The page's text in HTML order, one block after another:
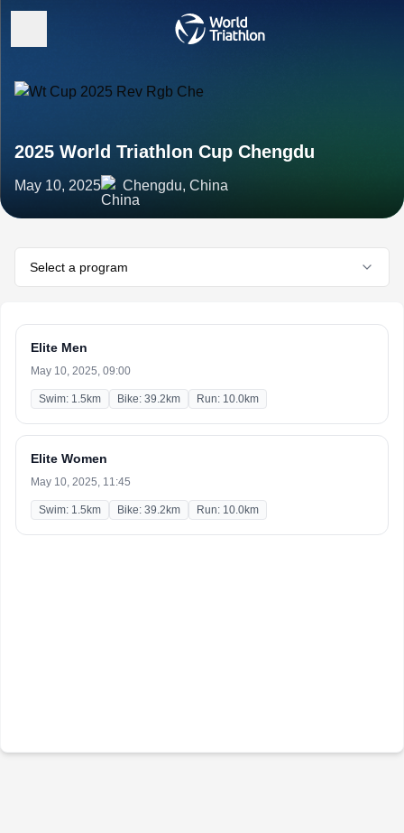
2025 World Triathlon Cup Chengdu
May 10, 2025 Chengdu, China
Select a program
Elite Men
May 10, 2025, 09:00
Swim: 1.5km Bike: 39.2km Run: 10.0km
Elite Women
May 10, 2025, 11:45
Swim: 1.5km Bike: 39.2km Run: 10.0km